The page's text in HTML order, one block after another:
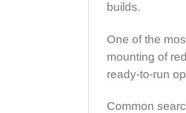
builds.
One of the
mounting of
ready-to-run
Common